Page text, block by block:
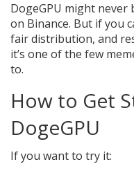
DogeGPU might
on Binance. But if you
fair distribution, and
it’s one of the few
to.
How to Get
DogeGPU
If you want to try it: